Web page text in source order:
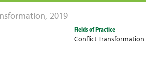
, 2019
Fields of Practice
Conflict Transformation